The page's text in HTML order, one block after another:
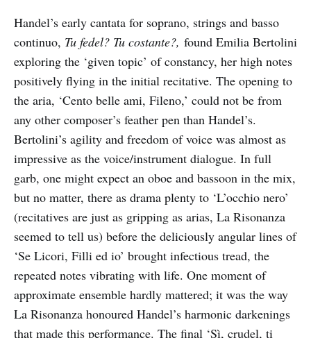
Handel’s early cantata for soprano, strings and basso
continuo, Tu fedel? Tu costante?, found Emilia Bertolini
exploring the ‘given topic’ of constancy, her high notes
positively flying in the initial recitative. The opening to
the aria, ‘Cento belle ami, Fileno,’ could not be from
any other composer’s feather pen than Handel’s.
Bertolini’s agility and freedom of voice was almost as
impressive as the voice/instrument dialogue. In full
garb, one might expect an oboe and bassoon in the mix,
but no matter, there as drama plenty to ‘L’occhio nero’
(recitatives are just as gripping as arias, La Risonanza
seemed to tell us) before the deliciously angular lines of
‘Se Licori, Filli ed io’ brought infectious tread, the
repeated notes vibrating with life. One moment of
approximate ensemble hardly mattered; it was the way
La Risonanza honoured Handel’s harmonic darkenings
that made this performance. The final ‘Sì, crudel, ti